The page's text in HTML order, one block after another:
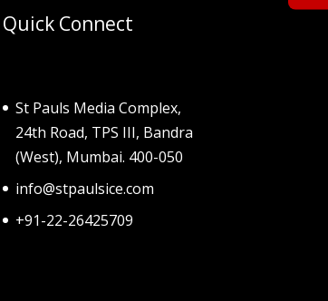
Quick Connect
St Pauls Media Complex,
24th Road, TPS III, Bandra
(West), Mumbai. 400-050
info@stpaulsice.com
+91-22-26425709